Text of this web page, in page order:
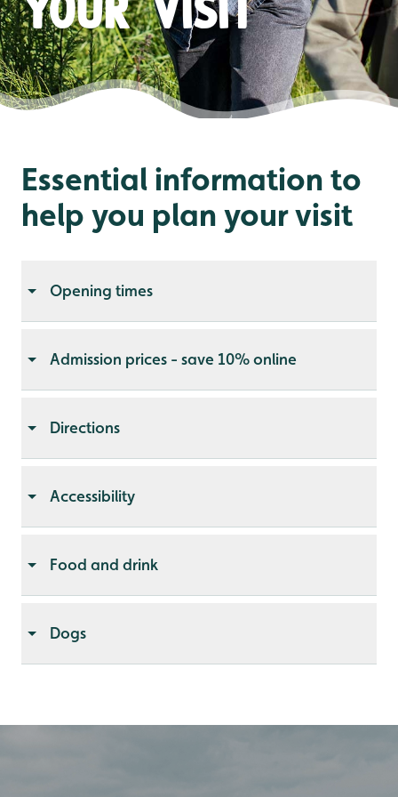
Essential information to
help you plan your visit
Opening times
Admission prices - save 10% online
Directions
Accessibility
Food and drink
Dogs